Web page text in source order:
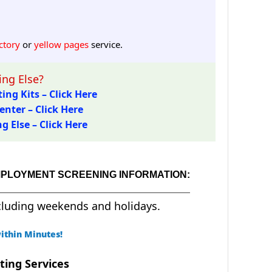
oryellow pagesservice.
Else?
Kits – Click Here
– Click Here
Else – Click Here
SCREENING INFORMATION:
weekends and holidays.
Minutes!
Services